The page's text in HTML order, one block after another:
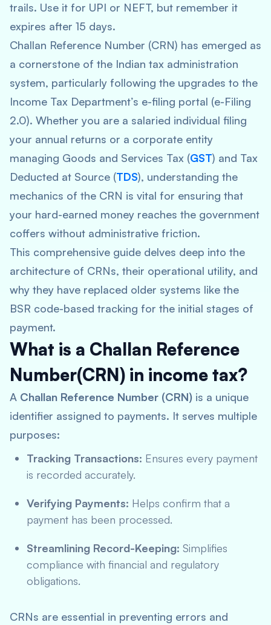
trails. Use it for UPI or NEFT, but remember it
expires after 15 days.
Challan Reference Number (CRN) has emerged as
a cornerstone of the Indian tax administration
system, particularly following the upgrades to the
Income Tax Department’s e-filing portal (e-Filing
2.0). Whether you are a salaried individual filing
your annual returns or a corporate entity
managing Goods and Services Tax (GST) and Tax
Deducted at Source (TDS), understanding the
mechanics of the CRN is vital for ensuring that
your hard-earned money reaches the government
coffers without administrative friction.
This comprehensive guide delves deep into the
architecture of CRNs, their operational utility, and
why they have replaced older systems like the
BSR code-based tracking for the initial stages of
payment.
What is a Challan Reference
Number(CRN) in income tax?
A Challan Reference Number (CRN) is a unique
identifier assigned to payments. It serves multiple
purposes:
Tracking Transactions: Ensures every payment
is recorded accurately.
Verifying Payments: Helps confirm that a
payment has been processed.
Streamlining Record-Keeping: Simplifies
compliance with financial and regulatory
obligations.
CRNs are essential in preventing errors and